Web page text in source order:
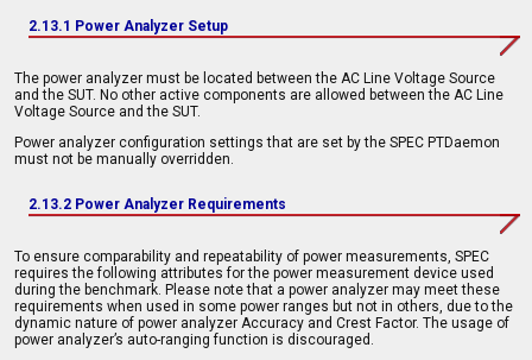
2.13.1 Power Analyzer Setup
The power analyzer must be located between the AC Line Voltage Source
and the SUT. No other active components are allowed between the AC Line
Voltage Source and the SUT.
Power analyzer configuration settings that are set by the SPEC PTDaemon
must not be manually overridden.
2.13.2 Power Analyzer Requirements
To ensure comparability and repeatability of power measurements, SPEC
requires the following attributes for the power measurement device used
during the benchmark. Please note that a power analyzer may meet these
requirements when used in some power ranges but not in others, due to the
dynamic nature of power analyzer Accuracy and Crest Factor. The usage of
power analyzer’s auto-ranging function is discouraged.